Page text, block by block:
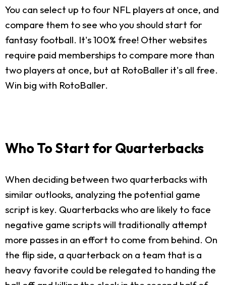
You can select up to four NFL players at once, and
compare them to see who you should start for
fantasy football. It's 100% free! Other websites
require paid memberships to compare more than
two players at once, but at RotoBaller it's all free.
Win big with RotoBaller.
Who To Start for Quarterbacks
When deciding between two quarterbacks with
similar outlooks, analyzing the potential game
script is key. Quarterbacks who are likely to face
negative game scripts will traditionally attempt
more passes in an effort to come from behind. On
the flip side, a quarterback on a team that is a
heavy favorite could be relegated to handing the